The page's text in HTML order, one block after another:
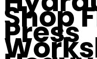
Shop
Press